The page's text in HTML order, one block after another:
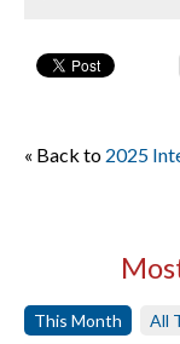
« Back to 2025
This Month All